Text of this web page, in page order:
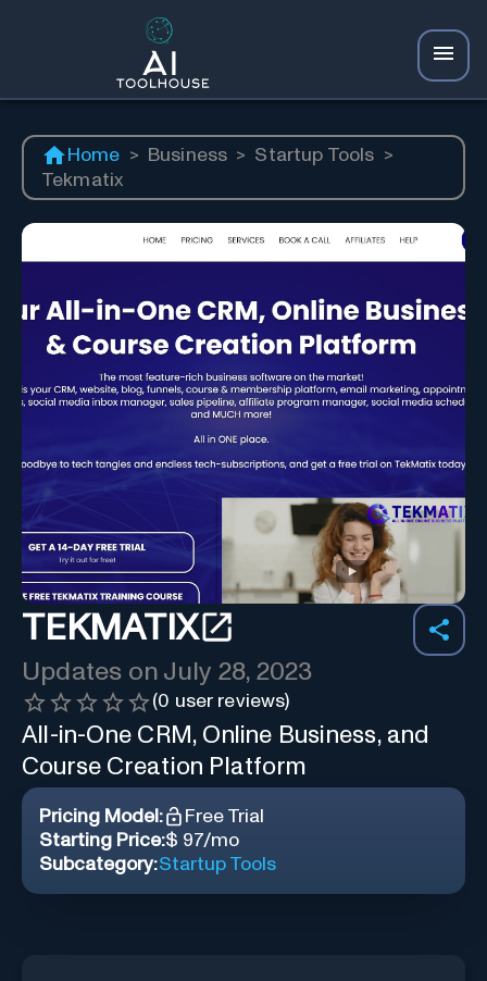
Home > Business > Startup Tools >
Tekmatix
TEKMATIX
Updates on July 28, 2023
(0 user reviews)
All-in-One CRM, Online Business, and
Course Creation Platform
Pricing Model:
Free Trial
Starting Price:$ 97/mo
Subcategory:Startup Tools